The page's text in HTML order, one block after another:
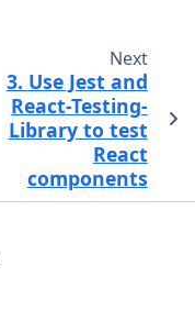
Next
3. Use Jest and
React-Testing-
Library to test
React
components